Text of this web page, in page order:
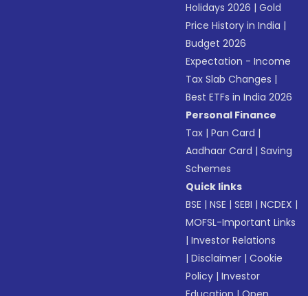
Holidays 2026 |Gold
Price History in India |
Budget 2026
Expectation - Income
Tax Slab Changes |
Best ETFs in India 2026
Personal Finance
Tax |Pan Card |
Aadhaar Card |Saving
Schemes
Quick links
BSE |NSE |SEBI |NCDEX |
MOFSL-Important Links
|Investor Relations
|Disclaimer |Cookie
Policy |Investor